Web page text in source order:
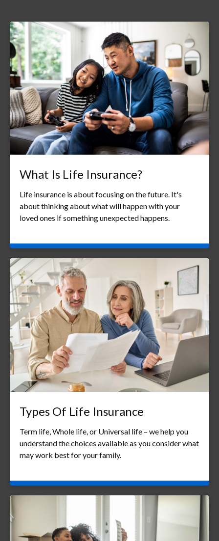
What Is Life Insurance?
Life insurance is about focusing on the future. It's
about thinking about what will happen with your
loved ones if something unexpected happens.
Types Of Life Insurance
Term life, Whole life, or Universal life – we help you
understand the choices available as you consider what
may work best for your family.